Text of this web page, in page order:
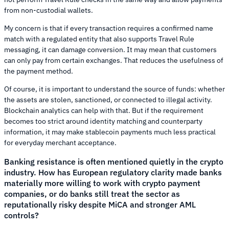
from non-custodial wallets.
My concern is that if every transaction requires a confirmed name
match with a regulated entity that also supports Travel Rule
messaging, it can damage conversion. It may mean that customers
can only pay from certain exchanges. That reduces the usefulness of
the payment method.
Of course, it is important to understand the source of funds: whether
the assets are stolen, sanctioned, or connected to illegal activity.
Blockchain analytics can help with that. But if the requirement
becomes too strict around identity matching and counterparty
information, it may make stablecoin payments much less practical
for everyday merchant acceptance.
Banking resistance is often mentioned quietly in the crypto
industry. How has European regulatory clarity made banks
materially more willing to work with crypto payment
companies, or do banks still treat the sector as
reputationally risky despite MiCA and stronger AML
controls?